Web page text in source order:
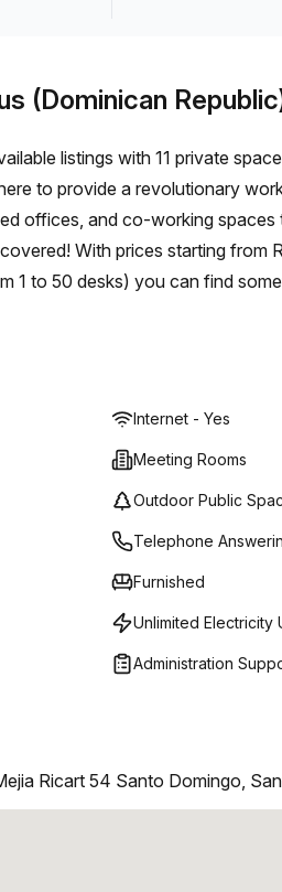
(Dominican
listings with 11 private
to provide a revolutionary
offices, and co-working spaces
With prices starting from
1 to 50 desks) you can find
they have everything that
Internet - Yes
Meeting Rooms
Outdoor Public
Telephone
Furnished
Unlimited Electricity
Administration
Ricart 54 Santo Domingo,